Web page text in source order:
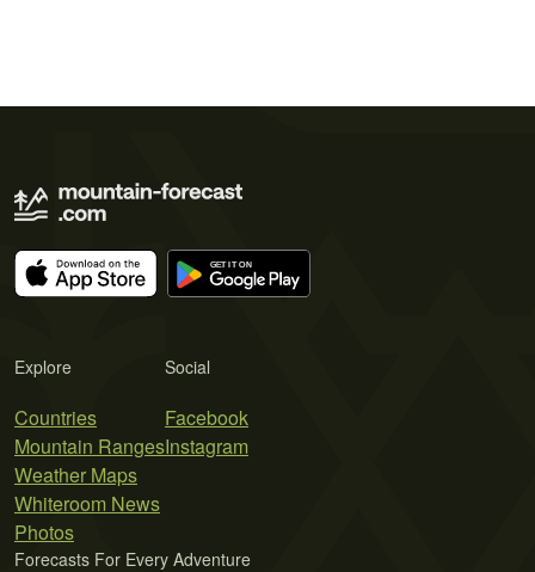
Explore
Countries
Mountain Ranges
Weather Maps
Whiteroom News
Photos
Social
Facebook
Instagram
Forecasts For Every Adventure